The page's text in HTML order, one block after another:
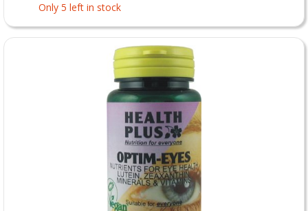
Only 5 left in stock